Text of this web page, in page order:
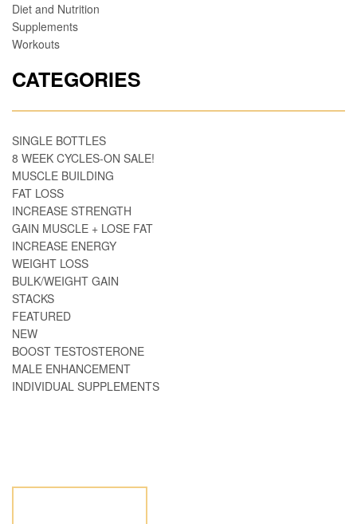
Diet and Nutrition
Supplements
Workouts
CATEGORIES
SINGLE BOTTLES
8 WEEK CYCLES-ON SALE!
MUSCLE BUILDING
FAT LOSS
INCREASE STRENGTH
GAIN MUSCLE + LOSE FAT
INCREASE ENERGY
WEIGHT LOSS
BULK/WEIGHT GAIN
STACKS
FEATURED
NEW
BOOST TESTOSTERONE
MALE ENHANCEMENT
INDIVIDUAL SUPPLEMENTS